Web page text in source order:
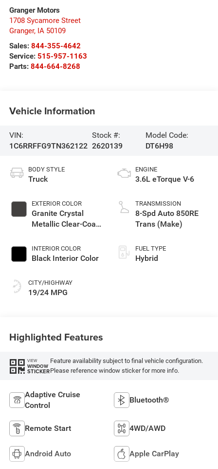
Granger Motors
1708 Sycamore Street
Granger, IA 50109
Sales: 844-355-4642
Service: 515-957-1163
Parts: 844-664-8268
Vehicle Information
VIN:
1C6RRFFG9TN362122
Stock #:
2620139
Model Code:
DT6H98
BODY STYLE
Truck
EXTERIOR COLOR
Granite Crystal
Metallic Clear-Coat
INTERIOR COLOR
Black Interior Color
CITY/HIGHWAY
19/24 MPG
ENGINE
3.6L eTorque V-6
TRANSMISSION
8-Spd Auto 850RE
Trans (Make)
FUEL TYPE
Hybrid
Highlighted Features
VIEW
WINDOW
STICKER
Feature availability subject to final vehicle configuration.
Please reference window sticker for more info.
Adaptive Cruise
Control
Bluetooth®
Remote Start 4WD/AWD
Android Auto Apple CarPlay